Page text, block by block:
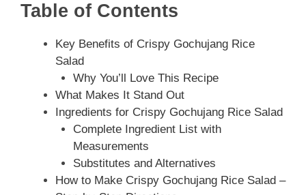
Table of Contents
Key Benefits of Crispy Gochujang Rice
Salad
Why You’ll Love This Recipe
What Makes It Stand Out
Ingredients for Crispy Gochujang Rice Salad
Complete Ingredient List with
Measurements
Substitutes and Alternatives
How to Make Crispy Gochujang Rice Salad –